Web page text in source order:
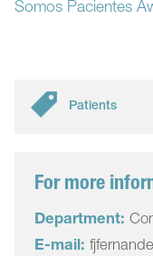
Somos Pacientes
Patients
For more
Department:
E-mail: